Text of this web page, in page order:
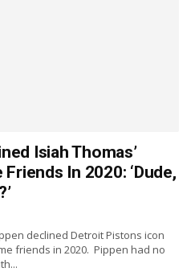
Isiah Thomas’
In 2020: ‘Dude,
declined Detroit Pistons icon
friends in 2020. Pippen had no